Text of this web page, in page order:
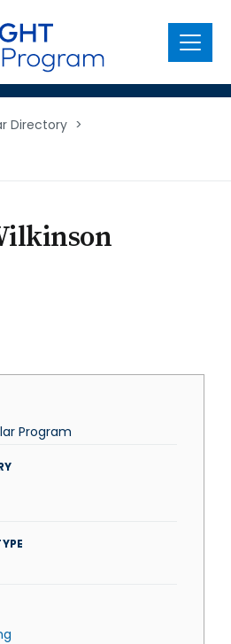
Menu
Directory >
Program